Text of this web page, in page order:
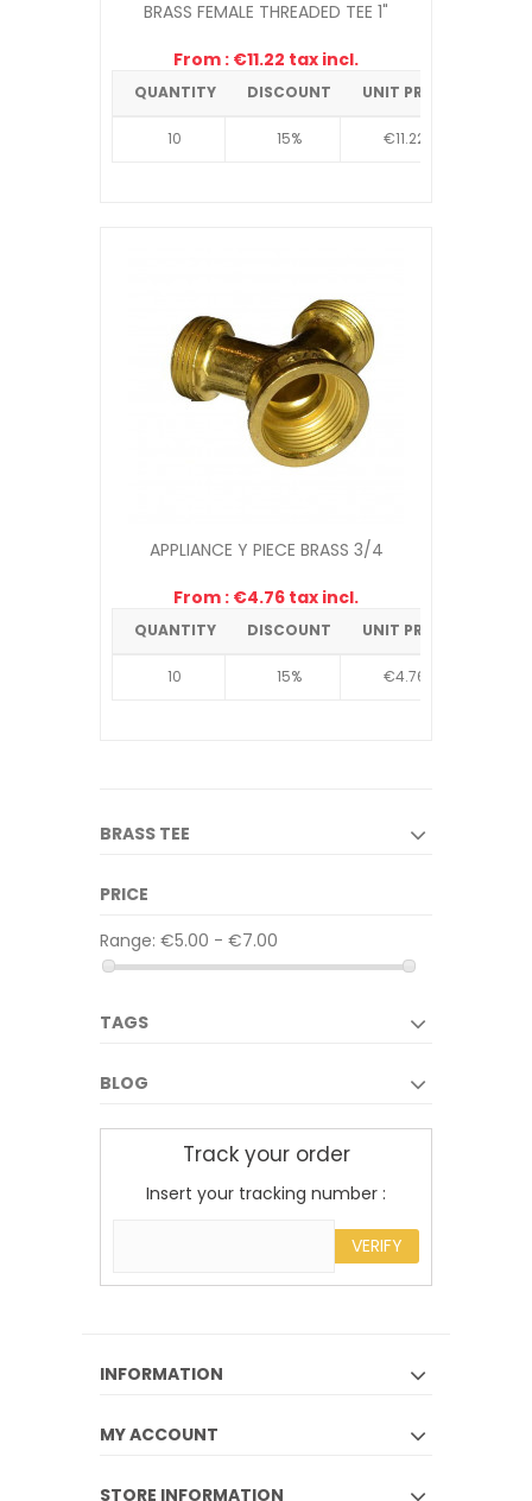
BRASS FEMALE THREADED TEE 1"
From : €11.22 tax incl.
QUANTITY DISCOUNT UNIT PRICE
10 15% €11.22
APPLIANCE Y PIECE BRASS 3/4
From : €4.76 tax incl.
QUANTITY DISCOUNT UNIT PRICE
10 15% €4.76
BRASS TEE
PRICE
Range: €5.00 - €7.00
TAGS
BLOG
Track your order
Insert your tracking number :
VERIFY
INFORMATION
MY ACCOUNT
STORE INFORMATION